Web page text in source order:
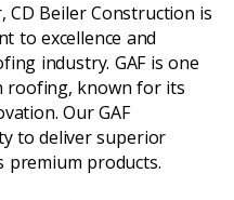
CD Beiler Construction is
to excellence and
industry. GAF is one
roofing, known for its
Our GAF
to deliver superior
premium products.